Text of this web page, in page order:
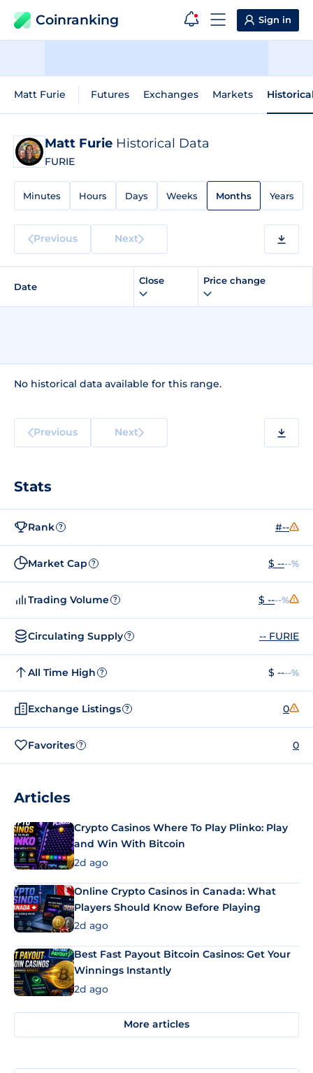
Coinranking Sign in
Matt Furie Futures Exchanges Markets
Matt Furie Historical Data
FURIE
Minutes Hours Days Weeks Months Years
Previous Next
Date
Close Price change
No historical data available for this range.
Previous Next
Stats
Rank ? #--
Market Cap ? $ ----%
Trading Volume ? $ ----%
Circulating Supply ? -- FURIE
All Time High ? $ ----%
Exchange Listings ? 0
Favorites ? 0
Articles
Crypto Casinos Where To Play Plinko: Play
and Win With Bitcoin
2d ago
Online Crypto Casinos in Canada: What
Players Should Know Before Playing
2d ago
Best Fast Payout Bitcoin Casinos: Get Your
Winnings Instantly
2d ago
More articles